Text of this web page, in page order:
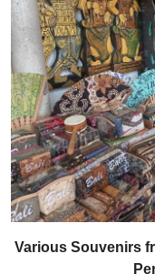
Various Souvenirs